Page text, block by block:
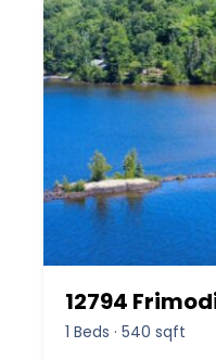
1 Beds · 540 sqft